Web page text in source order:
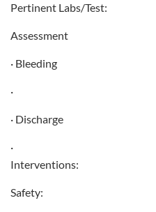
Pertinent Labs/Test:
Assessment
· Bleeding
·
· Discharge
·
Interventions:
Safety: